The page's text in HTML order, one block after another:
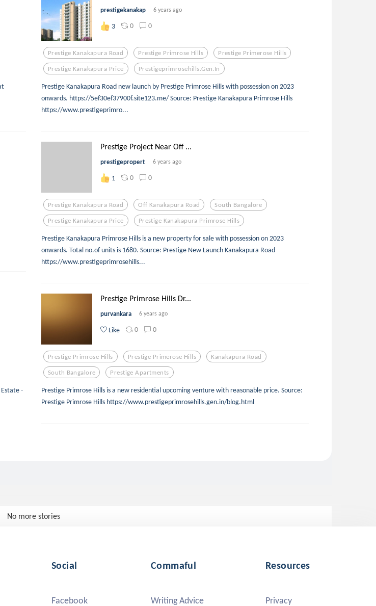
prestigekanakap 6 years ago
3 0 0
Prestige Kanakapura Road Prestige Primrose Hills Prestige Primerose Hills
Prestige Kanakapura Price Prestigeprimrosehills.gen.in
Prestige Kanakapura Road new launch by Prestige Primrose Hills with possession on 2023
onwards. https://5ef30ef37900f.site123.me/ Source: Prestige Kanakapura Primrose Hills
https://www.prestigeprimro...
Prestige Project Near Off ...
prestigepropert 6 years ago
1 0 0
Prestige Kanakapura Road Off Kanakapura Road South Bangalore
Prestige Kanakapura Price Prestige Kanakapura Primrose Hills
Prestige Kanakapura Primrose Hills is a new property for sale with possession on 2023
onwards. Total no.of units is 1680. Source: Prestige New Launch Kanakapura Road
https://www.prestigeprimrosehills...
-
Prestige Primrose Hills Dr...
purvankara 6 years ago
Like 0 0
Prestige Primrose Hills Prestige Primerose Hills Kanakapura Road
South Bangalore Prestige Apartments
Prestige Primrose Hills is a new residential upcoming venture with reasonable price. Source:
Prestige Primrose Hills https://www.prestigeprimrosehills.gen.in/blog.html
No more stories
Social
Facebook
Commaful
Writing Advice
Resources
Privacy